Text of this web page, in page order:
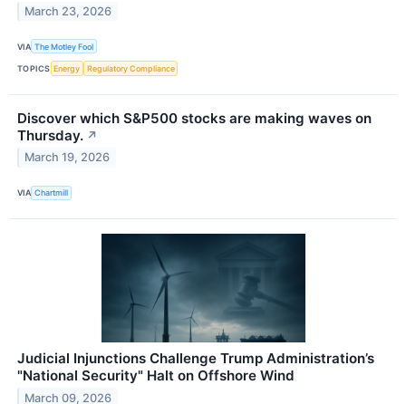
March 23, 2026
VIA The Motley Fool
TOPICS Energy Regulatory Compliance
Discover which S&P500 stocks are making waves on
Thursday. ↗
March 19, 2026
VIA Chartmill
Judicial Injunctions Challenge Trump Administration’s
"National Security" Halt on Offshore Wind
March 09, 2026